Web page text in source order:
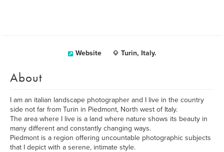
Website Turin, Italy.
About
I am an italian landscape photographer and I live in the country
side not far from Turin in Piedmont, North west of Italy.
The area where I live is a land where nature shows its beauty in
many different and constantly changing ways.
Piedmont is a region offering uncountable photographic subjects
that I depict with a serene, intimate style.